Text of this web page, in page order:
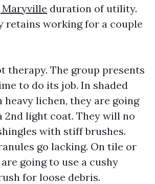
Maryville duration of utility.
retains working for a couple
therapy. The group presents
to do its job. In shaded
lichen, they are going
light coat. They will no
with stiff brushes.
go lacking. On tile or
going to use a cushy
for loose debris.